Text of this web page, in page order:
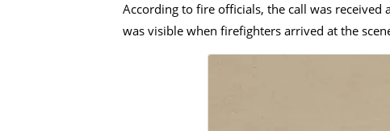
According to fire officials, the call was
was visible when firefighters arrived at the